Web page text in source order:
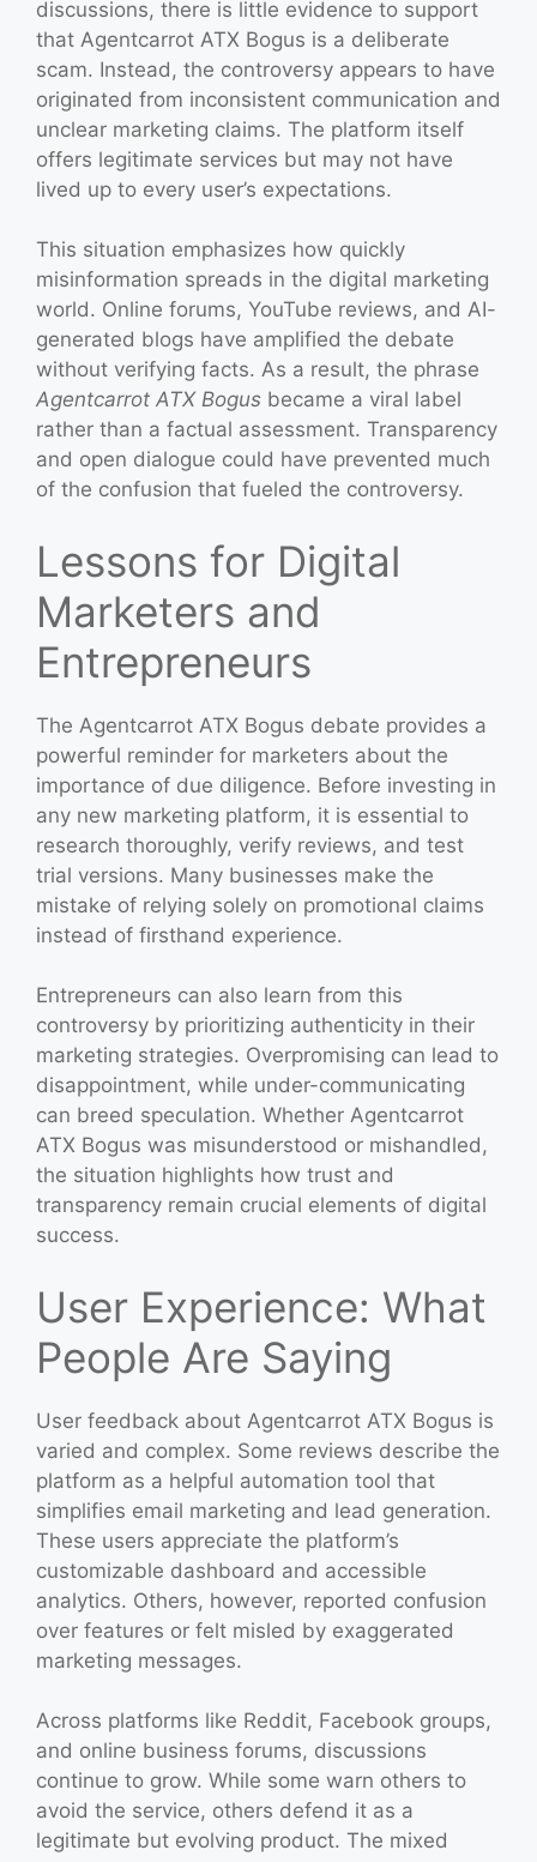
discussions, there is little evidence to support
that Agentcarrot ATX Bogus is a deliberate
scam. Instead, the controversy appears to have
originated from inconsistent communication and
unclear marketing claims. The platform itself
offers legitimate services but may not have
lived up to every user’s expectations.
This situation emphasizes how quickly
misinformation spreads in the digital marketing
world. Online forums, YouTube reviews, and AI-
generated blogs have amplified the debate
without verifying facts. As a result, the phrase
Agentcarrot ATX Bogus became a viral label
rather than a factual assessment. Transparency
and open dialogue could have prevented much
of the confusion that fueled the controversy.
Lessons for Digital
Marketers and
Entrepreneurs
The Agentcarrot ATX Bogus debate provides a
powerful reminder for marketers about the
importance of due diligence. Before investing in
any new marketing platform, it is essential to
research thoroughly, verify reviews, and test
trial versions. Many businesses make the
mistake of relying solely on promotional claims
instead of firsthand experience.
Entrepreneurs can also learn from this
controversy by prioritizing authenticity in their
marketing strategies. Overpromising can lead to
disappointment, while under-communicating
can breed speculation. Whether Agentcarrot
ATX Bogus was misunderstood or mishandled,
the situation highlights how trust and
transparency remain crucial elements of digital
success.
User Experience: What
People Are Saying
User feedback about Agentcarrot ATX Bogus is
varied and complex. Some reviews describe the
platform as a helpful automation tool that
simplifies email marketing and lead generation.
These users appreciate the platform’s
customizable dashboard and accessible
analytics. Others, however, reported confusion
over features or felt misled by exaggerated
marketing messages.
Across platforms like Reddit, Facebook groups,
and online business forums, discussions
continue to grow. While some warn others to
avoid the service, others defend it as a
legitimate but evolving product. The mixed